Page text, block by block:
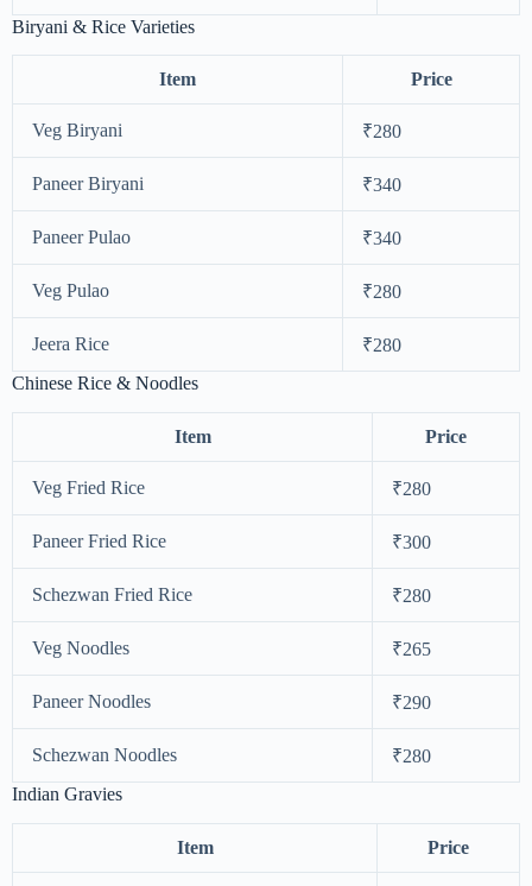
Biryani & Rice Varieties
Item Price
Veg Biryani ₹280
Paneer Biryani ₹340
Paneer Pulao ₹340
Veg Pulao ₹280
Jeera Rice
₹280
Chinese Rice & Noodles
Item Price
Veg Fried Rice ₹280
Paneer Fried Rice ₹300
Schezwan Fried Rice ₹280
Veg Noodles ₹265
Paneer Noodles ₹290
Schezwan Noodles
₹280
Indian Gravies
Item Price